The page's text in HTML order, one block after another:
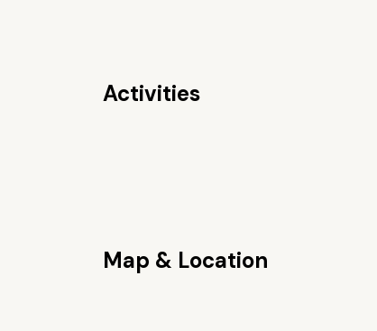
Activities
Map & Location